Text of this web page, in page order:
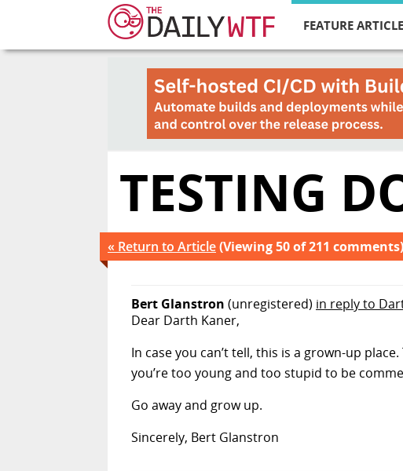
FEATURE
TESTING
« Return to Article(Viewing 50 of 211 comments)
Bert Glanstron (unregistered) in reply to
Dear Darth Kaner,
In case you can’t tell, this is a grown-up
you’re too young and too stupid to be
Go away and grow up.
Sincerely, Bert Glanstron